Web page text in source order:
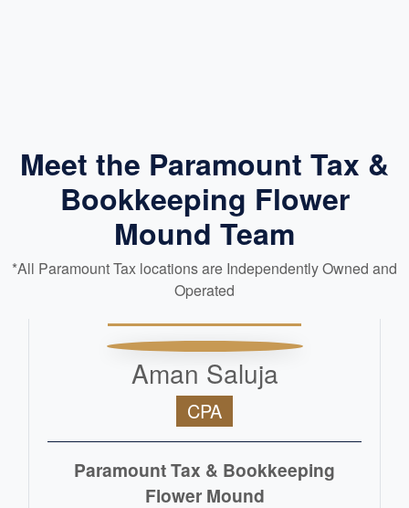
Meet the Paramount Tax &
Bookkeeping Flower
Mound Team
*All Paramount Tax locations are Independently Owned and
Operated
Aman Saluja
CPA
Paramount Tax & Bookkeeping
Flower Mound